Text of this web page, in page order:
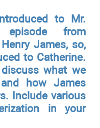
to Mr.
from
James, so,
to Catherine.
what we
how James
Include various
in your